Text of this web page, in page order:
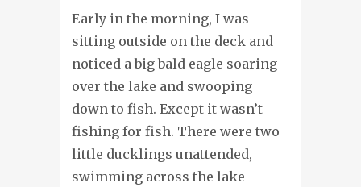
Early in the morning, I was
sitting outside on the deck and
noticed a big bald eagle soaring
over the lake and swooping
down to fish. Except it wasn’t
fishing for fish. There were two
little ducklings unattended,
swimming across the lake